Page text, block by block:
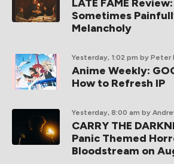
LATE FAME
Sometimes
Melancholy
Yesterday, 1:02 pm by Peter
Anime Weekly:
How to Refresh IP
Yesterday, 8:00 am by
CARRY THE
Panic Themed
Bloodstream on